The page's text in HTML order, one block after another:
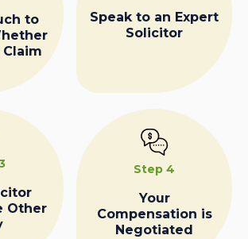
to
Speak to an Expert
Solicitor
Other
Step 4
Your
Compensation is
Negotiated